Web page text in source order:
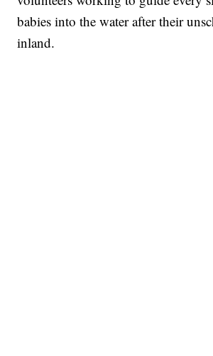
babies into the water after their
inland.